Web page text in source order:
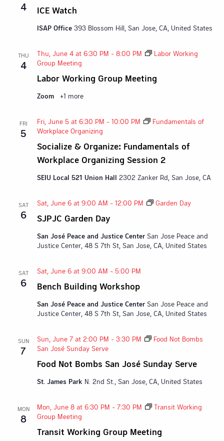
4 ICE Watch
ISAP Office 393 Blossom Hill, San Jose, CA, United States
THU
4
Labor Working Group Meeting
Thu, June 4 at 6:30 PM - 8:00 PM
Labor Working
Group Meeting
Zoom +1 more
FRI
5
Socialize & Organize: Fundamentals of
Workplace Organizing Session 2
Fri, June 5 at 6:30 PM - 10:00 PM
Fundamentals of
Workplace Organizing
SEIU Local 521 Union Hall 2302 Zanker Rd, San Jose, CA
SAT
6 SJPJC Garden Day
Sat, June 6 at 9:00 AM - 12:00 PM Garden Day
San José Peace and Justice Center San Jose Peace and
Justice Center, 48 S 7th St, San Jose, CA, United States
SAT
6 Bench Building Workshop
Sat, June 6 at 9:00 AM - 5:00 PM
San José Peace and Justice Center San Jose Peace and
Justice Center, 48 S 7th St, San Jose, CA, United States
SUN
7
Food Not Bombs San José Sunday Serve
Sun, June 7 at 2:00 PM - 3:30 PM
Food Not Bombs
San José Sunday Serve
St. James Park N. 2nd St., San Jose, CA, United States
MON
8
Transit Working Group Meeting
Mon, June 8 at 6:30 PM - 7:30 PM
Transit Working
Group Meeting